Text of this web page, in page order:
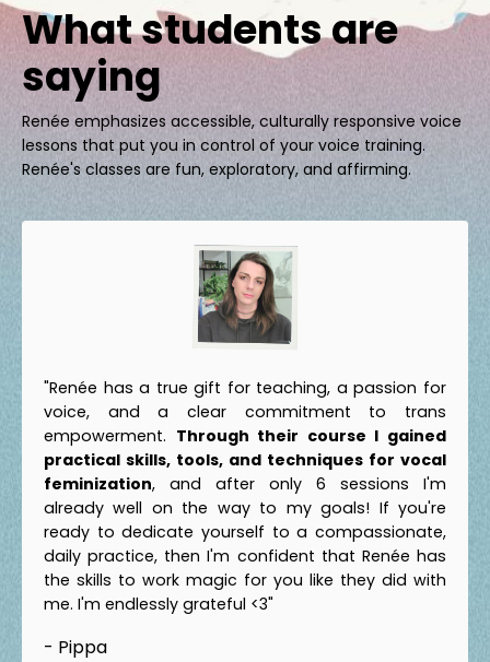
What students are
saying
Renée emphasizes accessible, culturally responsive voice
lessons that put you in control of your voice training.
Renée's classes are fun, exploratory, and affirming.
"Renée has a true gift for teaching, a passion for
voice, and a clear commitment to trans
empowerment. Through their course I gained
practical skills, tools, and techniques for vocal
feminization, and after only 6 sessions I'm
already well on the way to my goals! If you're
ready to dedicate yourself to a compassionate,
daily practice, then I'm confident that Renée has
the skills to work magic for you like they did with
me. I'm endlessly grateful <3"
- Pippa